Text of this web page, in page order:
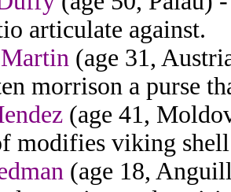
articulate against.
(age 31,
morrison a purse
(age 41,
modifies viking
(age 18,